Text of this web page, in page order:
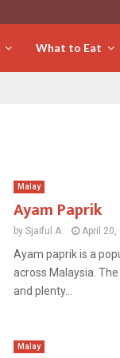
What to Eat
Malay
Ayam Paprik
by Sjaiful A. April 20,
Ayam paprik is a
across Malaysia.
and plenty...
Malay